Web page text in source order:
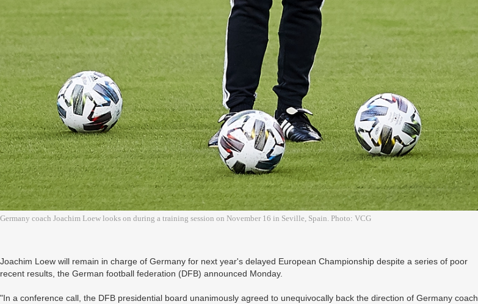
Germany coach Joachim Loew looks on during a training session on November 16 in Seville, Spain. Photo: VCG
Joachim Loew will remain in charge of Germany for next year's delayed European Championship despite a series of poor
recent results, the German football federation (DFB) announced Monday.
"In a conference call, the DFB presidential board unanimously agreed to unequivocally back the direction of Germany coach